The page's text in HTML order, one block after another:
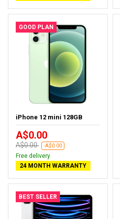
GOOD PLAN
iPhone 12 mini 128GB
A$0.00
A$0.00 -A$0.00
Free delivery
24 MONTH WARRANTY
BEST SELLER